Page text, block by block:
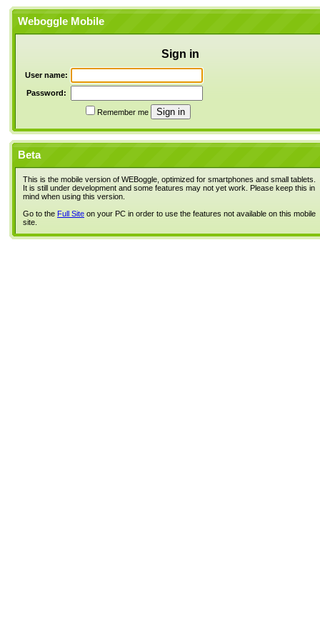
Weboggle Mobile
Sign in
User name:
Password:
Remember me
Beta
This is the mobile version of WEBoggle, optimized for smartphones and small tablets.
It is still under development and some features may not yet work. Please keep this in
mind when using this version.
Go to the Full Site on your PC in order to use the features not available on this mobile
site.